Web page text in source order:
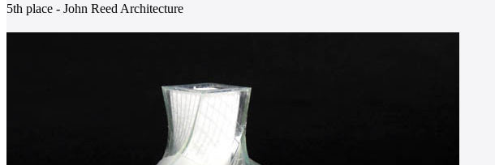
5th place - John Reed Architecture